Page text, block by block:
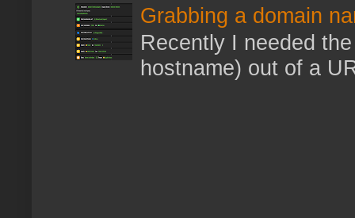
Grabbing a domain
Recently I needed
hostname) out of a